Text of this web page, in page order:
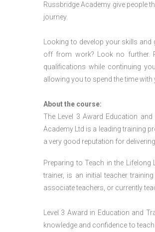
Russbridge Academy give people
journey.
Looking to develop your skills
off from work? Look no further.
qualifications while continuing
allowing you to spend the time
About the course:
The Level 3 Award Education
Academy Ltd is a leading training
a very good reputation for
Preparing to Teach in the Lifelong
trainer, is an initial teacher
associate teachers, or currently
Level 3 Award in Education and
knowledge and confidence to